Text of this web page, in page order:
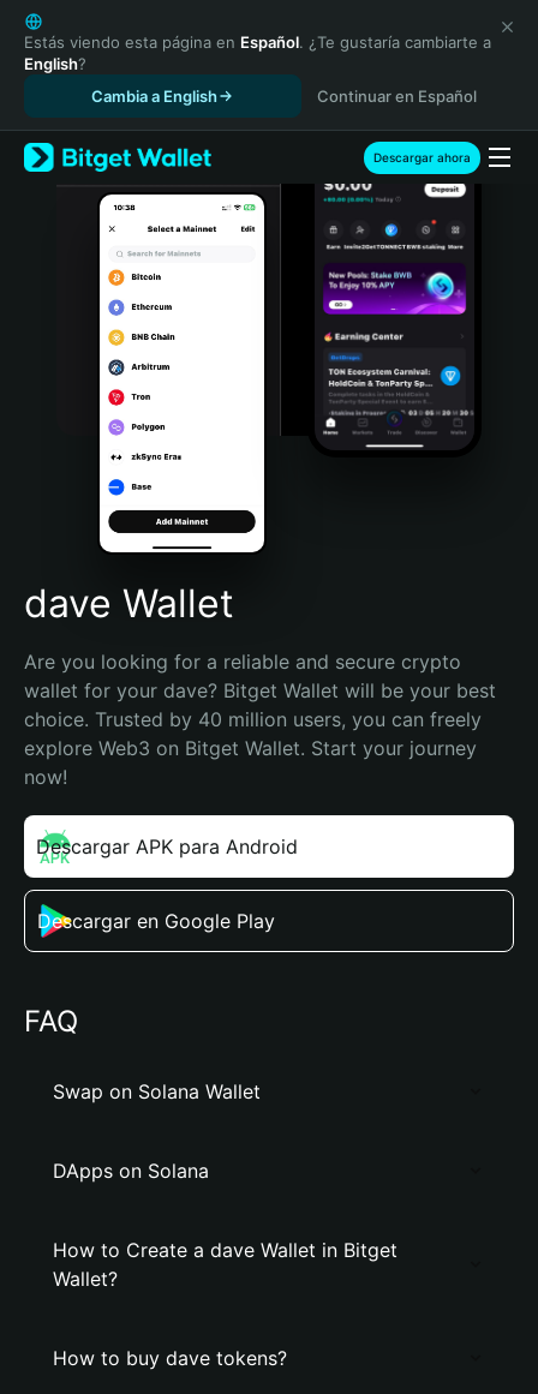
English
日本語
Tiếng Việt
Español (Latinoamérica)
Türkçe
Italiano
Português (Portugal)
Bahasa Indonesia
Português (Brasil)
Español (Argentina)
Estás viendo esta página en Español. ¿Te gustaría cambiarte a
English?
Cambia a English
Continuar en Español
Descargar ahora
dave Wallet
Are you looking for a reliable and secure crypto
wallet for your dave? Bitget Wallet will be your best
choice. Trusted by 40 million users, you can freely
explore Web3 on Bitget Wallet. Start your journey
now!
Descargar APK para Android
Descargar en Google Play
FAQ
Swap on Solana Wallet
DApps on Solana
How to Create a dave Wallet in Bitget
Wallet?
How to buy dave tokens?